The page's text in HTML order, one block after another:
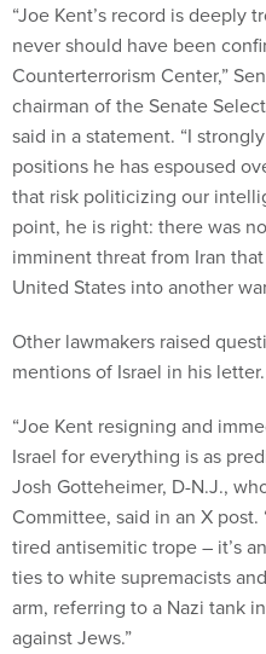
“Joe Kent’s record is deeply
never should have been
Counterterrorism Center,”
chairman of the Senate
said in a statement. “I
positions he has espoused
that risk politicizing our
point, he is right: there was
imminent threat from Iran
United States into another
Other lawmakers raised
mentions of Israel in his letter.
“Joe Kent resigning and
Israel for everything is as
Josh Gotteheimer, D-N.J.,
Committee, said in an X post.
tired antisemitic trope – it’s
ties to white supremacists
arm, referring to a Nazi tank
against Jews.”